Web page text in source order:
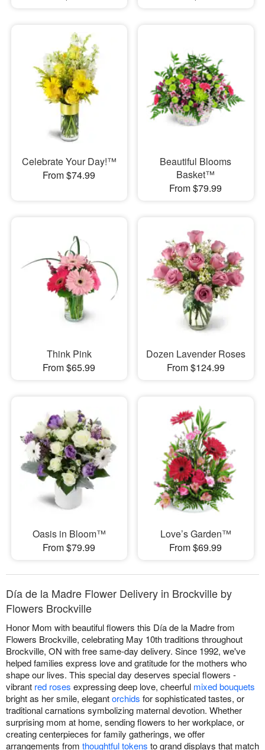
Celebrate Your Day!™
From $74.99
Beautiful Blooms
Basket™
From $79.99
Think Pink
From $65.99
Dozen Lavender Roses
From $124.99
Oasis in Bloom™
From $79.99
Love’s Garden™
From $69.99
Día de la Madre Flower Delivery in Brockville by
Flowers Brockville
Honor Mom with beautiful flowers this Día de la Madre from
Flowers Brockville, celebrating May 10th traditions throughout
Brockville, ON with free same-day delivery. Since 1992, we've
helped families express love and gratitude for the mothers who
shape our lives. This special day deserves special flowers -
vibrant red roses expressing deep love, cheerful mixed bouquets
bright as her smile, elegantorchids for sophisticated tastes, or
traditional carnations symbolizing maternal devotion. Whether
surprising mom at home, sending flowers to her workplace, or
creating centerpieces for family gatherings, we offer
arrangements from thoughtful tokens to grand displays that match